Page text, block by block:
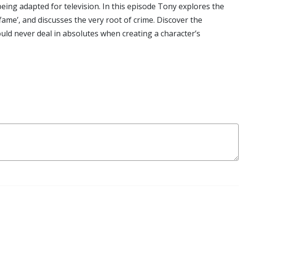
adapted for television. In this episode Tony explores the
and discusses the very root of crime. Discover the
never deal in absolutes when creating a character’s